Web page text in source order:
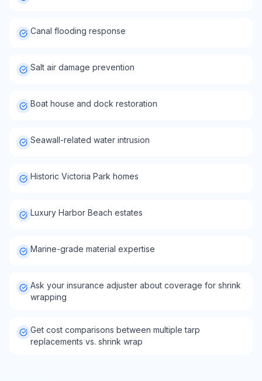
Canal flooding response
Salt air damage prevention
Boat house and dock restoration
Seawall-related water intrusion
Historic Victoria Park homes
Luxury Harbor Beach estates
Marine-grade material expertise
Ask your insurance adjuster about coverage for shrink
wrapping
Get cost comparisons between multiple tarp
replacements vs. shrink wrap